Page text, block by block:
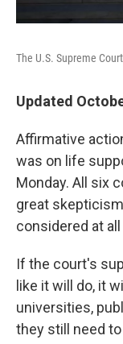
The U.S. Supreme Court
Updated
Affirmative
was on life
Monday. All six
great
considered at
If the court's
like it will do, it
universities,
they still need